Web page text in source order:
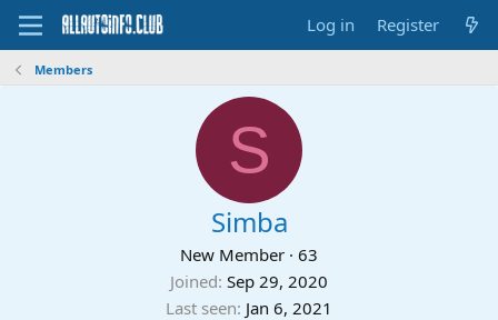
Log in Register
Members
S
Simba
New Member · 63
Joined Sep 29, 2020
Last seen Jan 6, 2021